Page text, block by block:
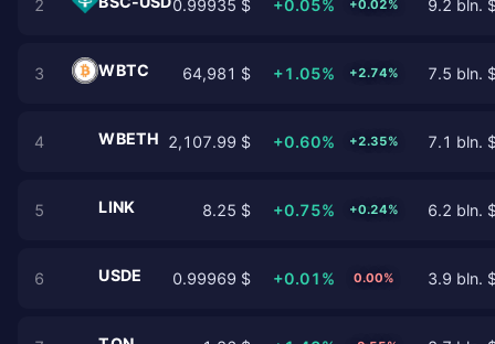
2 0.99935 $ +0.05% +0.02% 9.2 bln.
3 WBTC 64,981 $ +1.05% +2.74% 7.5 bln.
4 WBETH 2,107.99 $ +0.60% +2.35% 7.1 bln.
5 LINK 8.25 $ +0.75% +0.24% 6.2 bln.
6 USDE 0.99969 $ +0.01% 0.00% 3.9 bln.